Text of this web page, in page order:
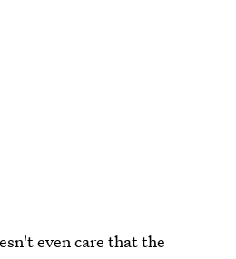
even care that the